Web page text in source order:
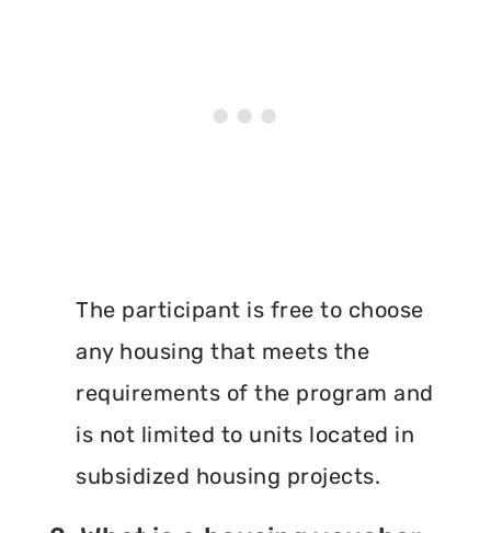
The participant is free to choose
any housing that meets the
requirements of the program and
is not limited to units located in
subsidized housing projects.